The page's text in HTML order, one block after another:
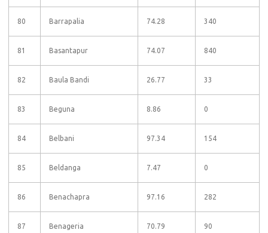
80 Barrapalia 74.28 340
81 Basantapur 74.07 840
82 Baula Bandi 26.77 33
83 Beguna 8.86 0
84 Belbani 97.34 154
85 Beldanga 7.47 0
86 Benachapra 97.16 282
87 Benageria 70.79 90